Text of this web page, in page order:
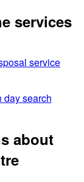
services
service
day search
about